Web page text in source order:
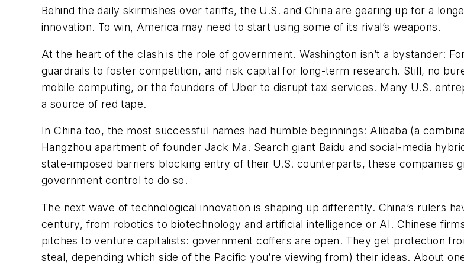
Behind the daily skirmishes over tariffs, the U.S. and China are gearing up for a
innovation. To win, America may need to start using some of its rival’s weapons.
At the heart of the clash is the role of government. Washington isn’t a bystander:
guardrails to foster competition, and risk capital for long-term research. Still, no
mobile computing, or the founders of Uber to disrupt taxi services. Many U.S.
a source of red tape.
In China too, the most successful names had humble beginnings: Alibaba (a
Hangzhou apartment of founder Jack Ma. Search giant Baidu and social-media
state-imposed barriers blocking entry of their U.S. counterparts, these companies
government control to do so.
The next wave of technological innovation is shaping up differently. China’s rulers
century, from robotics to biotechnology and artificial intelligence or AI. Chinese
pitches to venture capitalists: government coffers are open. They get protection
steal, depending which side of the Pacific you’re viewing from) their ideas. About